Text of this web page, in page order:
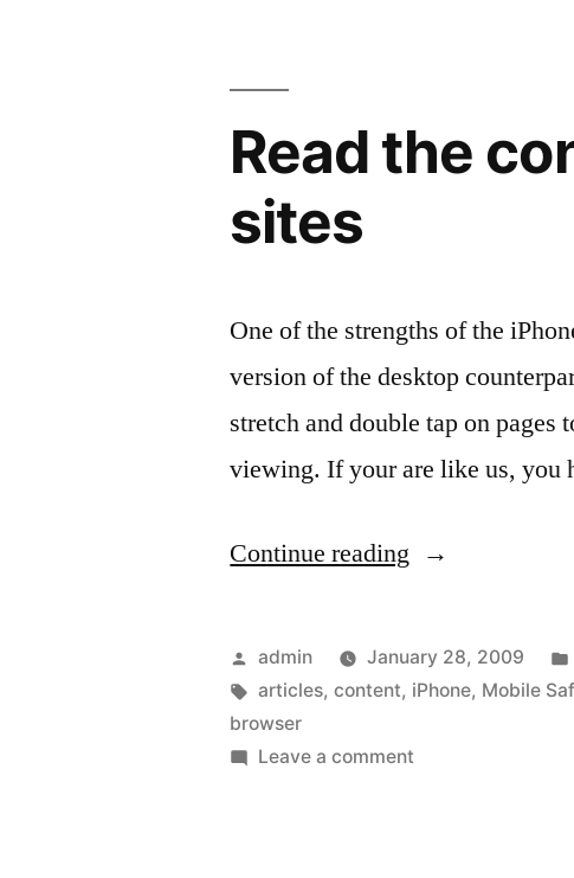
Read the
sites
One of the strengths of the
version of the desktop
stretch and double tap on pages
viewing. If your are like us, you
Continue reading “Read
content
of
Posted
by
admin January 28, 2009
Tags:
articles,content, iPhone, Mobile
browser
Leave a comment